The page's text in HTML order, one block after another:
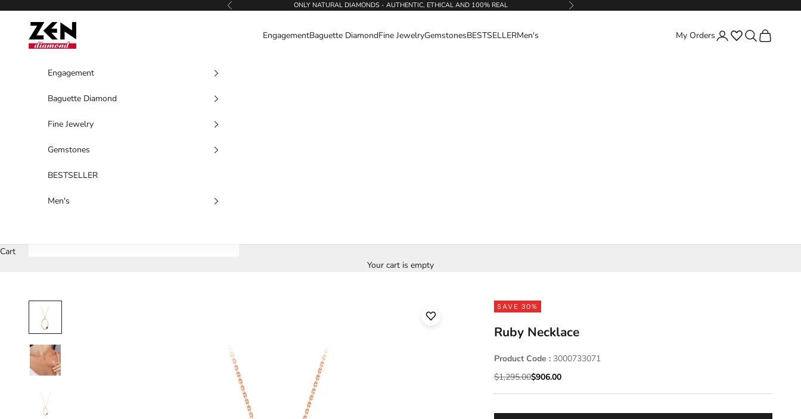
Previous ONLY NATURAL DIAMONDS - AUTHENTIC, ETHICAL AND 100% REAL Next
Zen Diamond
EngagementBaguette DiamondFine JewelryGemstonesBESTSELLERMen's My Orders
Login
Favorites
Search
Cart
Engagement
Baguette Diamond
Fine Jewelry
Gemstones
BESTSELLER
Men's
Cart
Your cart is empty
SAVE 30%
Ruby Necklace
Product Code : 3000733071
Regular price
$1,295.00Sale price
$906.00